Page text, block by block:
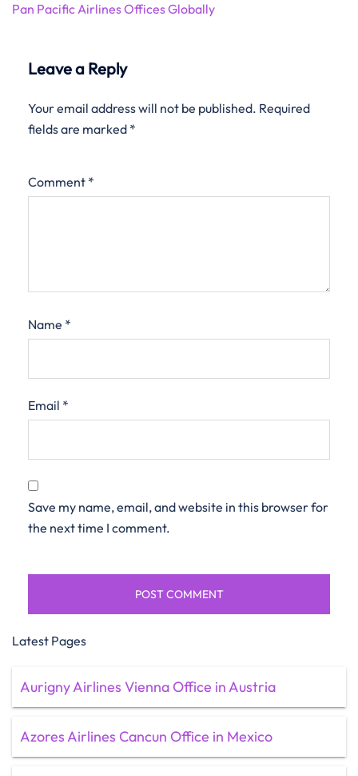
Pan Pacific Airlines Offices Globally
Leave a Reply
Your email address will not be published. Required
fields are marked *
Comment *
Name *
Email *
Save my name, email, and website in this browser for
the next time I comment.
Latest Pages
Aurigny Airlines Vienna Office in Austria
Azores Airlines Cancun Office in Mexico